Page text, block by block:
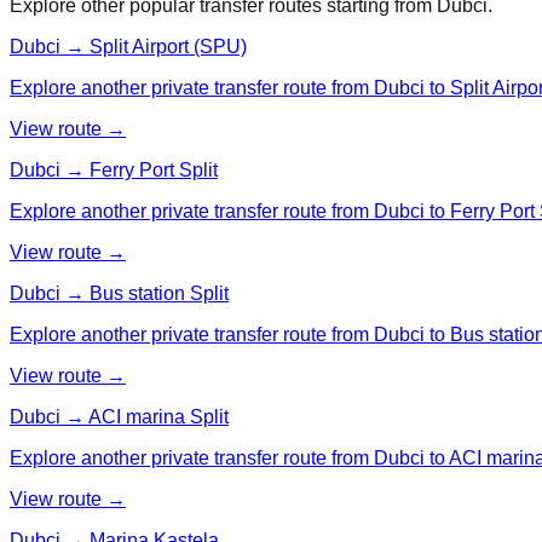
Explore other popular transfer routes starting from Dubci.
Dubci → Split Airport (SPU)
Explore another private transfer route from Dubci to Split
View route →
Dubci → Ferry Port Split
Explore another private transfer route from Dubci to Ferry Port
View route →
Dubci → Bus station Split
Explore another private transfer route from Dubci to Bus
View route →
Dubci → ACI marina Split
Explore another private transfer route from Dubci to ACI
View route →